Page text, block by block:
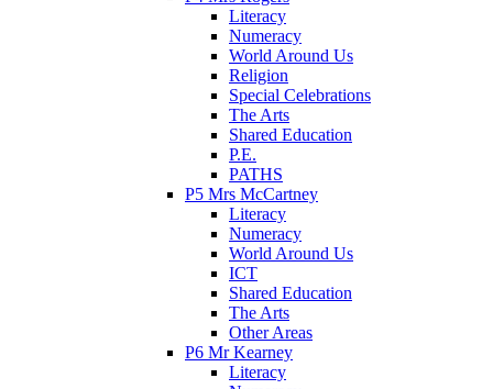
Literacy
Numeracy
World Around Us
Religion
Special Celebrations
The Arts
Shared Education
P.E.
PATHS
P5 Mrs McCartney
Literacy
Numeracy
World Around Us
ICT
Shared Education
The Arts
Other Areas
P6 Mr Kearney
Literacy